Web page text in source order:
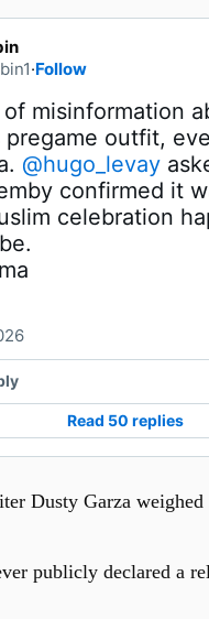
·Follow
of misinformation
pregame outfit,
@hugo_levay
confirmed it
celebration
Read 50 replies
Dusty Garza
publicly declared a